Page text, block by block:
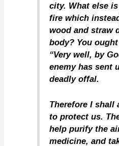
city. What else
fire which
wood and straw
body? You
“Very well, by
enemy has sent
deadly offal.
Therefore I shall
to protect us.
help purify the
medicine, and